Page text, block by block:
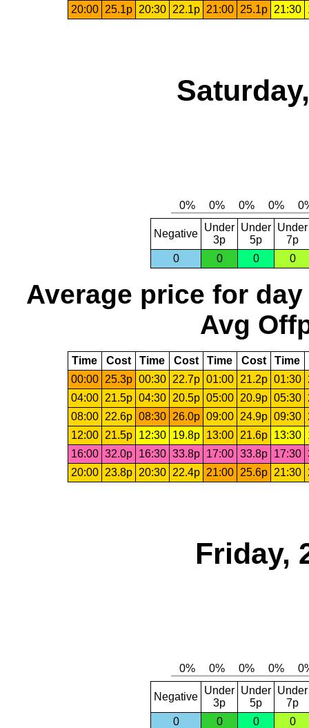
20:00
25.1p 20:30 22.1p 21:00 25.1p 21:30
Negative
Under
3p
Under
5p
Under
7p
0
0 0 0
Average price for day
Avg
Time Cost Time Cost Time Cost Time
00:00
25.3p 00:30 22.7p 01:00 21.2p 01:30
04:00
21.5p 04:30 20.5p 05:00 20.9p 05:30
08:00
22.6p 08:30 26.0p 09:00 24.9p 09:30
12:00
21.5p 12:30 19.8p 13:00 21.6p 13:30
16:00 32.0p 16:30 33.8p 17:00 33.8p 17:30
20:00
23.8p 20:30 22.4p 21:00 25.6p 21:30
Friday,
Negative
Under
3p
Under
5p
Under
7p
0
0 0 0